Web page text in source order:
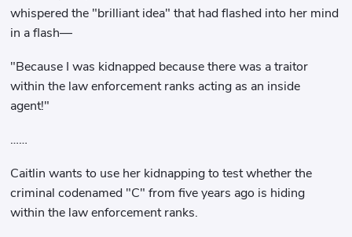
whispered the "brilliant idea" that had flashed into her mind
in a flash—
"Because I was kidnapped because there was a traitor
within the law enforcement ranks acting as an inside
agent!"
……
Caitlin wants to use her kidnapping to test whether the
criminal codenamed "C" from five years ago is hiding
within the law enforcement ranks.